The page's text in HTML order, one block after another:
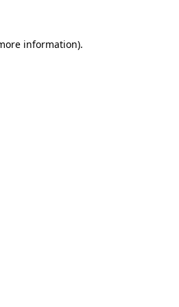
information).